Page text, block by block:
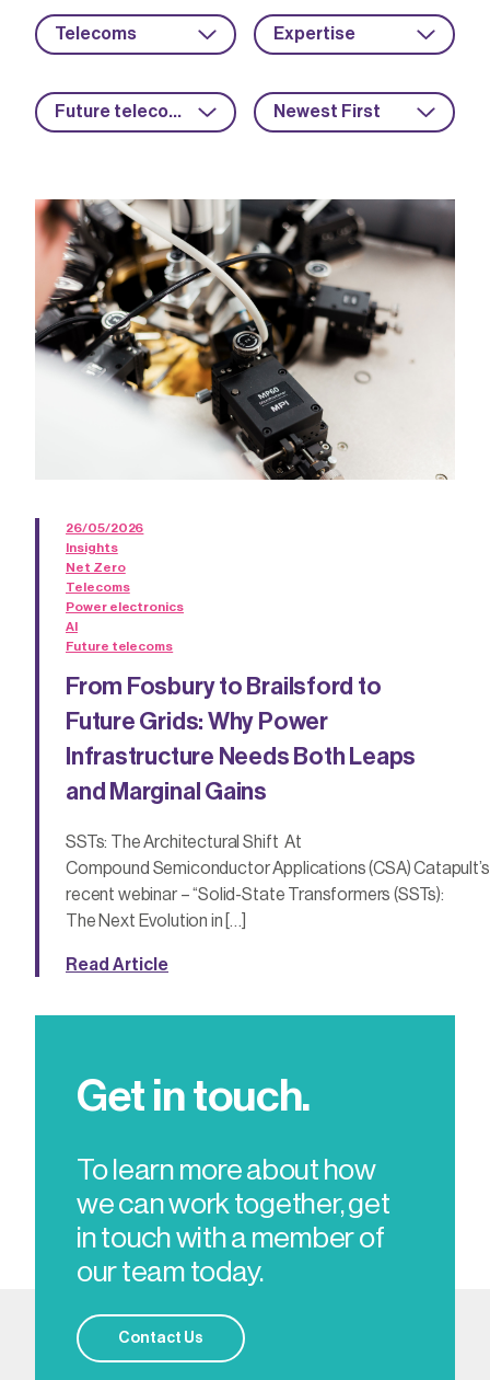
Telecoms Expertise
Future telecoms Newest First
26/05/2026
Insights
Net Zero
Telecoms
Power electronics
AI
Future telecoms
From Fosbury to Brailsford to
Future Grids: Why Power
Infrastructure Needs Both Leaps
and Marginal Gains
SSTs: The Architectural Shift At
Compound Semiconductor Applications (CSA) Catapult’s
recent webinar – “Solid-State Transformers (SSTs):
The Next Evolution in […]
Read Article
Get in touch.
To learn more about how
we can work together, get
in touch with a member of
our team today.
Contact Us